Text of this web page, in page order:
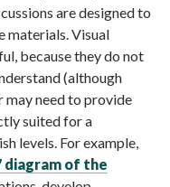
are designed to
materials. Visual
because they do not
(although
may need to provide
suited for a
levels. For example,
diagram of the